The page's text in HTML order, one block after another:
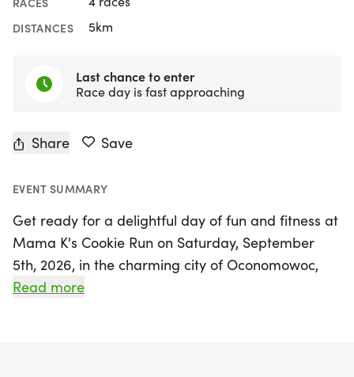
DISTANCES 5km
Last chance to enter
Race day is fast approaching
Share Save
EVENT SUMMARY
Get ready for a delightful day of fun and fitness at
Mama K's Cookie Run on Saturday, September
5th, 2026, in the charming city of Oconomowoc,
Wisconsin! This family-friendly event offers a
Read more